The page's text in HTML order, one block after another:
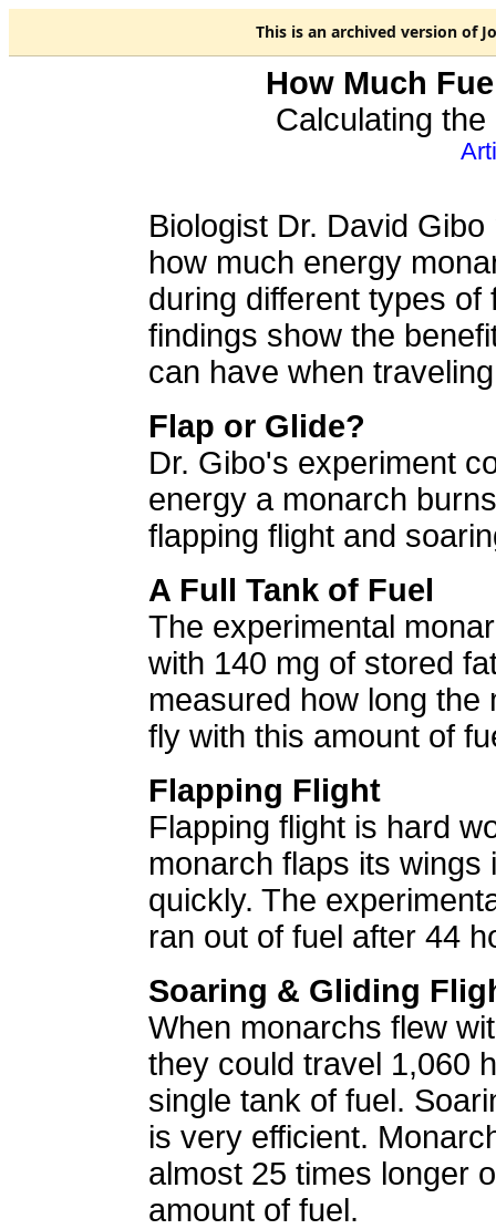
This is an archived version of
How Much
Calculating
Biologist Dr. David
how much energy
during different types of
findings show the
can have when
Flap or Glide?
Dr. Gibo's experiment
energy a monarch
flapping flight and
A Full Tank of Fuel
The experimental
with 140 mg of stored
measured how long the
fly with this amount of
Flapping Flight
Flapping flight is hard
monarch flaps its wings
quickly. The
ran out of fuel after 44
Soaring & Gliding
When monarchs flew
they could travel 1,060
single tank of fuel.
is very efficient.
almost 25 times longer
amount of fuel.